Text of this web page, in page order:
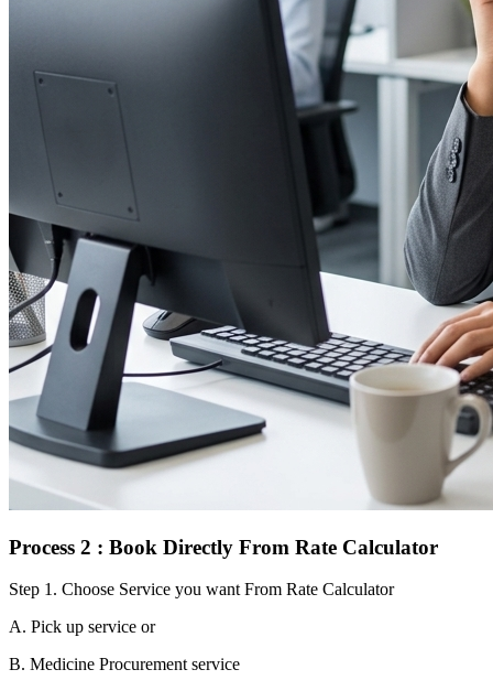
Process 2 : Book Directly From Rate Calculator
Step 1. Choose Service you want From Rate Calculator
A. Pick up service or
B. Medicine Procurement service